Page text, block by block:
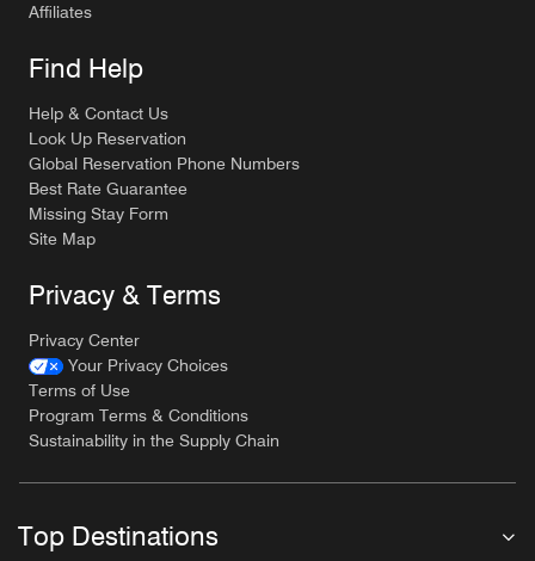
Affiliates
Find Help
Help & Contact Us
Look Up Reservation
Global Reservation Phone Numbers
Best Rate Guarantee
Missing Stay Form
Site Map
Privacy & Terms
Privacy Center
Your Privacy Choices
Terms of Use
Program Terms & Conditions
Sustainability in the Supply Chain
Top Destinations